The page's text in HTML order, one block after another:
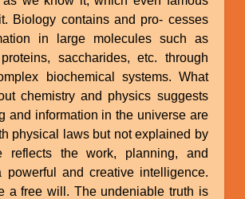
Biology contains and pro- cesses
in large molecules such as
saccharides, etc. through
biochemical systems. What
chemistry and physics suggests
and information in the universe are
physical laws but not explained by
reflects the work, planning, and
powerful and creative intelligence.
a free will. The undeniable truth is